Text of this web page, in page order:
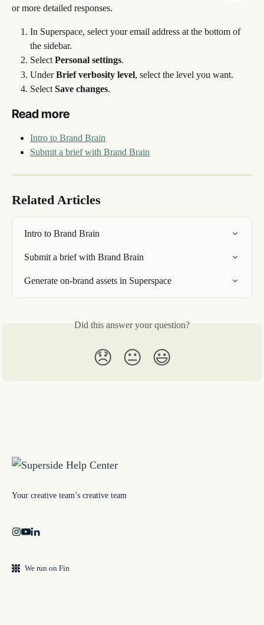
or more detailed responses.
In Superspace, select your email address at the bottom of
the sidebar.
Select Personal settings.
Under Brief verbosity level, select the level you want.
Select Save changes.
Read more
Intro to Brand Brain
Submit a brief with Brand Brain
Related Articles
Intro to Brand Brain
Submit a brief with Brand Brain
Generate on-brand assets in Superspace
Did this answer your question?
😞 😐 😃
Your creative team’s creative team
We run on Fin